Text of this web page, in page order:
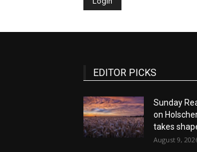
EDITOR PICKS
Sunday
on
takes
August 9,